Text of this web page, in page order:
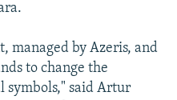
managed by Azeris, and
to change the
symbols," said Artur